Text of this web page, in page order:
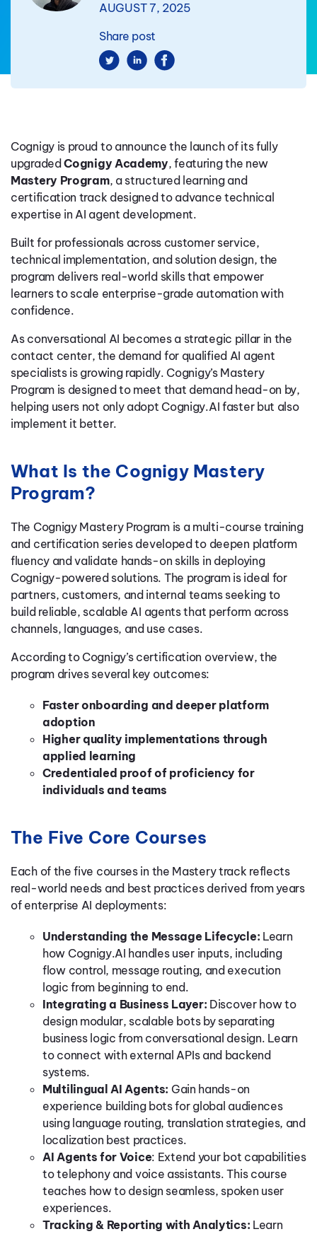
AUGUST 7, 2025
Share post
Cognigy is proud to announce the launch of its fully
upgradedCognigy Academy, featuring the new
Mastery Program, a structured learning and
certification track designed to advance technical
expertise in AI agent development.
Built for professionals across customer service,
technical implementation, and solution design, the
program delivers real-world skills that empower
learners to scale enterprise-grade automation with
confidence.
As conversational AI becomes a strategic pillar in the
contact center, the demand for qualified AI agent
specialists is growing rapidly. Cognigy’s Mastery
Program is designed to meet that demand head-on by,
helping users not only adopt Cognigy.AI faster but also
implement it better.
What Is the Cognigy Mastery
Program?
The Cognigy Mastery Program is a multi-course training
and certification series developed to deepen platform
fluency and validate hands-on skills in deploying
Cognigy-powered solutions. The program is ideal for
partners, customers, and internal teams seeking to
build reliable, scalable AI agents that perform across
channels, languages, and use cases.
According to Cognigy’s certification overview, the
program drives several key outcomes:
Faster onboarding and deeper platform
adoption
Higher quality implementations through
applied learning
Credentialed proof of proficiency for
individuals and teams
The Five Core Courses
Each of the five courses in the Mastery track reflects
real-world needs and best practices derived from years
of enterprise AI deployments:
Understanding the Message Lifecycle: Learn
how Cognigy.AI handles user inputs, including
flow control, message routing, and execution
logic from beginning to end.
Integrating a Business Layer: Discover how to
design modular, scalable bots by separating
business logic from conversational design. Learn
to connect with external APIs and backend
systems.
Multilingual AI Agents: Gain hands-on
experience building bots for global audiences
using language routing, translation strategies, and
localization best practices.
AI Agents for Voice: Extend your bot capabilities
to telephony and voice assistants. This course
teaches how to design seamless, spoken user
experiences.
Tracking & Reporting with Analytics: Learn